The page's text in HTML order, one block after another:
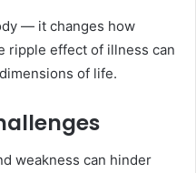
— it changes how
ripple effect of illness can
of life.
weakness can hinder